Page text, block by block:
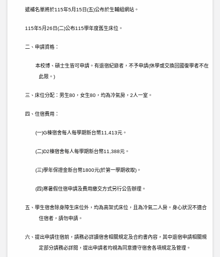
遞補名單將於115年5月 15日(五)公布於生輔組網站。
115年5月26 日(二)公布115學年度舊生床位。
二、申請資格：
本校博、碩士生皆可申請。有退宿紀錄者，不予申請(休學或交換回國復學者不在
此限。)
三、床位分配： 男生80 ，女生80 ，均為冷氣房， 2人一室。
四、住宿費用：
(一)G棟宿舍每人每學期新台幣11,413元。
(二)D2棟宿舍每人每學期新台幣11,388元。
(三)學年保證金新台幣1800元(於第一學期收取) 。
(四)寒暑假住宿申請及費用繳交方式另行公告辦理。
五、學生宿舍除身障生床位外，均為高架式床位，且為冷氣二人房。身心狀況不適合
住宿者，請勿申請。
六、提出申請住宿前，請務必詳讀宿舍相關規定及合約書內容，其中退宿申請相關規
定部分請務必詳閱，提出申請者均視為同意遵守宿舍各項規定及管理。